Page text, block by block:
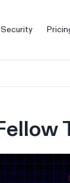
Security